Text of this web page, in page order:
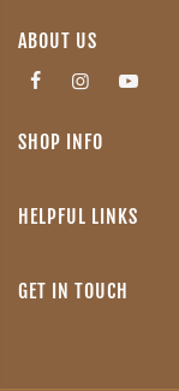
ABOUT US
SHOP INFO
HELPFUL LINKS
GET IN TOUCH